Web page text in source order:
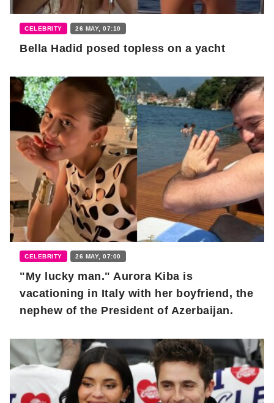
CELEBRITY 26 MAY, 07:10
Bella Hadid posed topless on a yacht
CELEBRITY 26 MAY, 07:00
"My lucky man." Aurora Kiba is
vacationing in Italy with her boyfriend, the
nephew of the President of Azerbaijan.